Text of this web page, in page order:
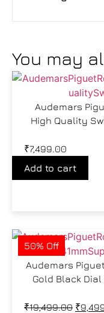
You may
Audemars
High Quality
₹7,499.00
Add to cart
50% Off
Audemars
Gold Black
₹19,499.00 ₹